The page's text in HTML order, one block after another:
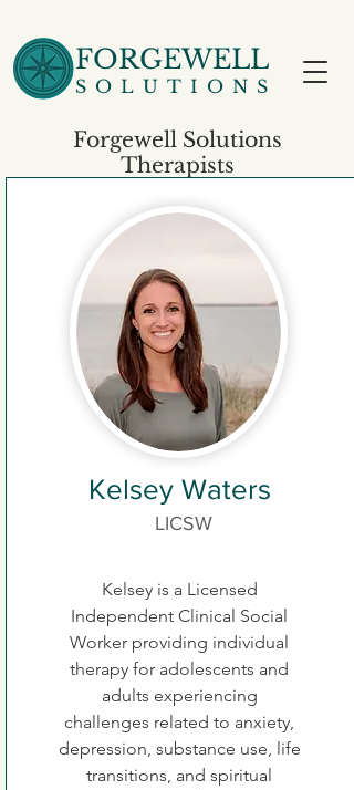
FORGEWELL
SOLUTIONS
Forgewell Solutions
Therapists
Kelsey Waters
LICSW
Kelsey is a Licensed
Independent Clinical Social
Worker providing individual
therapy for adolescents and
adults experiencing
challenges related to anxiety,
depression, substance use, life
transitions, and spiritual